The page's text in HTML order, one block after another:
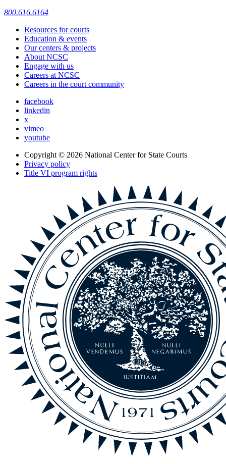
800.616.6164
Resources for courts
Education & events
Our centers & projects
About NCSC
Engage with us
Careers at NCSC
Careers in the court community
facebook
linkedin
x
vimeo
youtube
Copyright © 2026 National Center for State Courts
Privacy policy
Title VI program rights